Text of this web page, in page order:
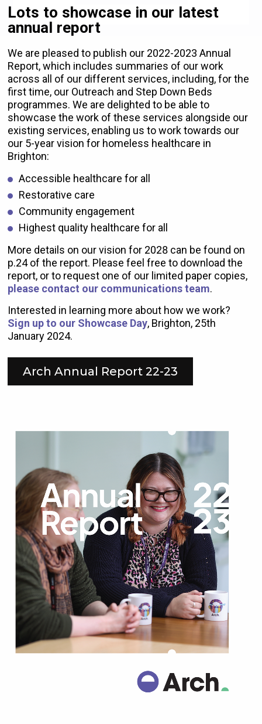
Lots to showcase in our latest
annual report
We are pleased to publish our 2022-2023 Annual
Report, which includes summaries of our work
across all of our different services, including, for the
first time, our Outreach and Step Down Beds
programmes. We are delighted to be able to
showcase the work of these services alongside our
existing services, enabling us to work towards our
our 5-year vision for homeless healthcare in
Brighton:
Accessible healthcare for all
Restorative care
Community engagement
Highest quality healthcare for all
More details on our vision for 2028 can be found on
p.24 of the report. Please feel free to download the
report, or to request one of our limited paper copies,
please contact our communications team.
Interested in learning more about how we work?
Sign up to our Showcase Day, Brighton, 25th
January 2024.
Arch Annual Report 22-23